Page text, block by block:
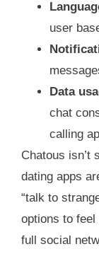
user
Data
chat
calling
Chatous isn’t
dating apps
“talk to
options to
full social